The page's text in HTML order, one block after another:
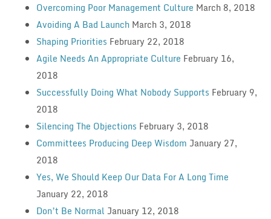
Overcoming Poor Management Culture March 8, 2018
Avoiding A Bad Launch March 3, 2018
Shaping Priorities February 22, 2018
Agile Needs An Appropriate Culture February 16,
2018
Successfully Doing What Nobody Supports February 9,
2018
Silencing The Objections February 3, 2018
Committees Producing Deep Wisdom January 27,
2018
Yes, We Should Keep Our Data For A Long Time
January 22, 2018
Don’t Be Normal January 12, 2018